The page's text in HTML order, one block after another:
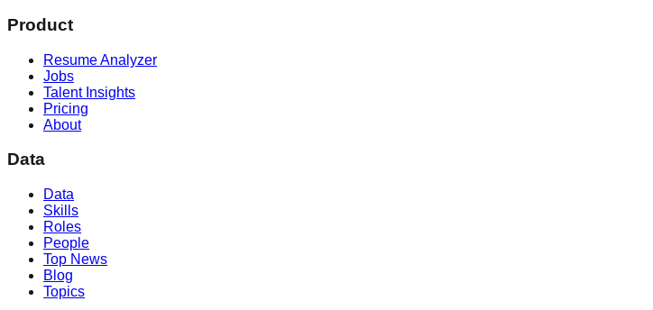
Product
Resume Analyzer
Jobs
Talent Insights
Pricing
About
Data
Data
Skills
Roles
People
Top News
Blog
Topics